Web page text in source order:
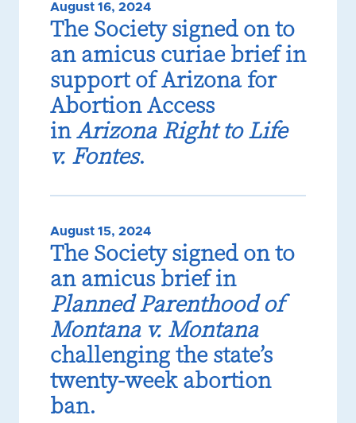
August 16, 2024
The Society signed on to
an amicus curiae brief in
support of Arizona for
Abortion Access
inArizona Right to Life
v. Fontes.
August 15, 2024
The Society signed on to
an amicus brief in
Planned Parenthood of
Montana v. Montana
challenging the state’s
twenty-week abortion
ban.